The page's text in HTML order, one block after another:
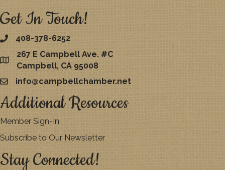
Get In Touch!
408-378-6252
map
267 E Campbell Ave. #C
Campbell, CA 95008
emailinfo@campbellchamber.net
Additional Resources
Member Sign-In
Subscribe to Our Newsletter
Stay Connected!